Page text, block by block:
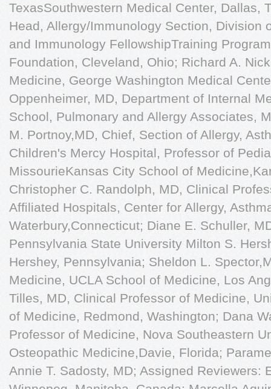
TexasSouthwestern Medical Center, Dallas,
Head, Allergy/Immunology Section, Division
and Immunology FellowshipTraining
Foundation, Cleveland, Ohio; Richard A.
Medicine, George Washington Medical
Oppenheimer, MD, Department of Internal
School, Pulmonary and Allergy Associates,
M. Portnoy,MD, Chief, Section of Allergy,
Children's Mercy Hospital, Professor of
MissourieKansas City School of
Christopher C. Randolph, MD, Clinical
Afﬁliated Hospitals, Center for Allergy,
Waterbury,Connecticut; Diane E. Schuller,
Pennsylvania State University Milton S.
Hershey, Pennsylvania; Sheldon L.
Medicine, UCLA School of Medicine, Los
Tilles, MD, Clinical Professor of Medicine,
of Medicine, Redmond, Washington; Dana
Professor of Medicine, Nova Southeastern
Osteopathic Medicine,Davie, Florida;
Annie T. Sadosty, MD; Assigned Reviewers: